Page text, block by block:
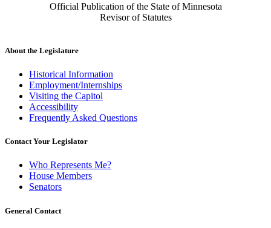
Official Publication of the State of Minnesota
Revisor of Statutes
About the Legislature
Historical Information
Employment/Internships
Visiting the Capitol
Accessibility
Frequently Asked Questions
Contact Your Legislator
Who Represents Me?
House Members
Senators
General Contact